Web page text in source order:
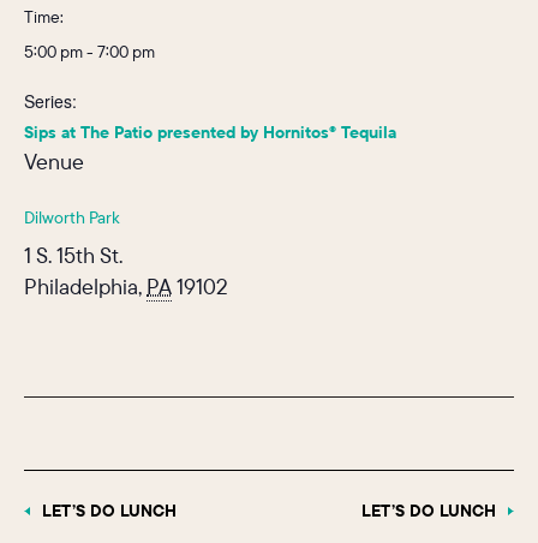
Time:
5:00 pm - 7:00 pm
Series:
Sips at The Patio presented by Hornitos® Tequila
Venue
Dilworth Park
1 S. 15th St.
Philadelphia, PA19102
LET’S DO LUNCH LET’S DO LUNCH